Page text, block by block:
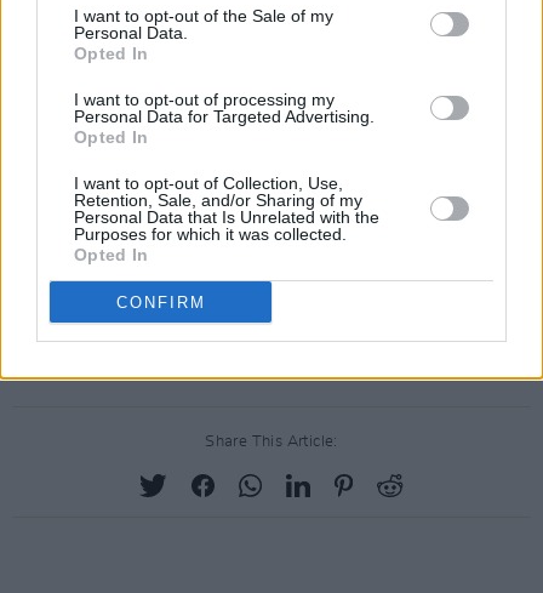
I want to opt-out of the Sale of my
Personal Data.
Opted In
I want to opt-out of processing my
Personal Data for Targeted Advertising.
Opted In
I want to opt-out of Collection, Use,
Retention, Sale, and/or Sharing of my
Personal Data that Is Unrelated with the
Purposes for which it was collected.
Opted In
CONFIRM
‘Burden’ from ‘The Wild Swan’ at the Academy
of Country Music (ACM) Awards in Las Vegas,
where he won Entertainer Of The Year. ‘The
Wild Swan’ also contains the Radio 2
and ‘Noam Chomsky Is A Soft Revolution’.
Vance’s previous album, ‘Joy Of Nothing’, won
the inaugural Northern Ireland Music Prize for
best album’ in 2013.
Stay tuned for news of an autumn 2019 tour.
Share This Article: